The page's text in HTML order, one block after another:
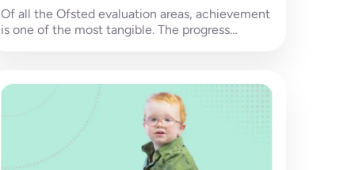
Of all the Ofsted evaluation areas, achievement
is one of the most tangible. The progress